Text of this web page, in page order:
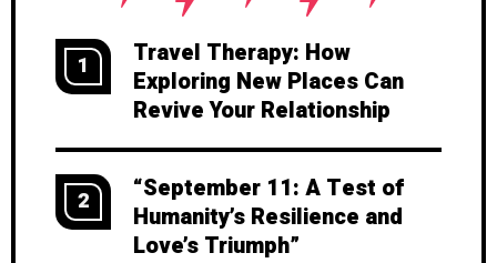
1
Travel Therapy: How
Exploring New Places Can
Revive Your Relationship
2
“September 11: A Test of
Humanity’s Resilience and
Love’s Triumph”